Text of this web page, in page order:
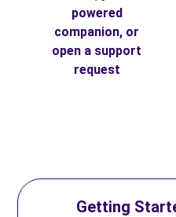
powered
companion, or
open a support
request
Getting